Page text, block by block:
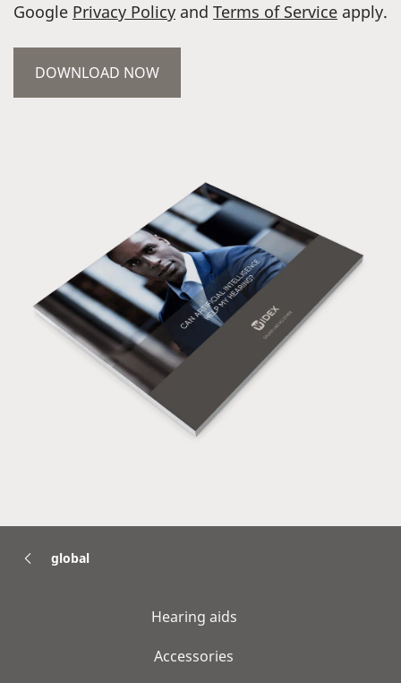
Google Privacy Policy and Terms of Service apply.
global
Hearing aids
Accessories